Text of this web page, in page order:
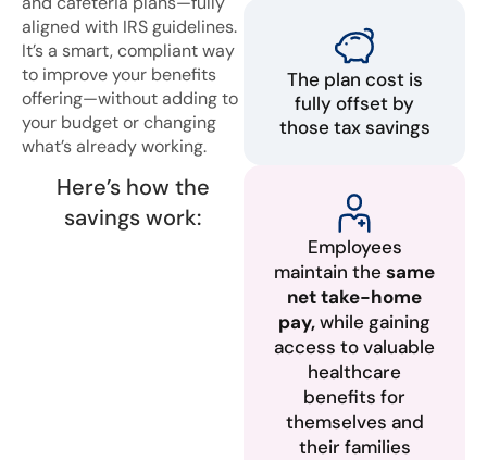
aligned with IRS guidelines.
It’s a smart, compliant way
to improve your benefits
offering—without adding to
your budget or changing
what’s already working.
Here’s how the
savings work:
The plan cost is
fully offset by
those tax savings
Employees
maintain the same
net take-home
pay,while gaining
access to valuable
healthcare
benefits for
themselves and
their families